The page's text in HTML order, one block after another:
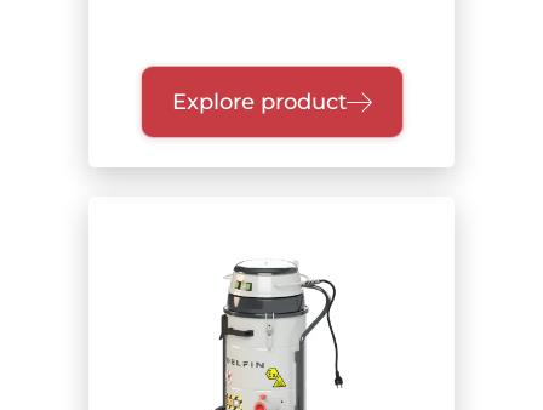
Explore product